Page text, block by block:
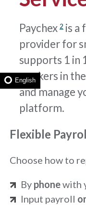
Paychex 2 is a
provider for
supports 1 in
workers in
and manage
platform.
Flexible
Choose how to
By phonewith
Input payroll
English